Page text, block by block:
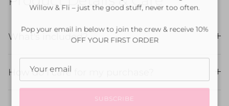
What's included?
How do I care for my purchase?
Willow & Fli – just the good stuff, never too often.
Pop your email in below to join the crew & receive 10%
OFF YOUR FIRST ORDER
SUBSCRIBE